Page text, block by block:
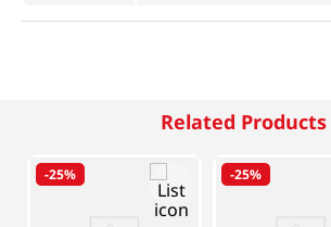
Related Products
-25% -25%